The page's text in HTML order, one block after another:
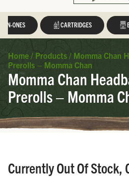
IN-ONES CARTRIDGES
Home / Products / Momma Chan
Prerolls – Momma Chan
Momma Chan
Prerolls – Momma
Currently Out Of Stock,